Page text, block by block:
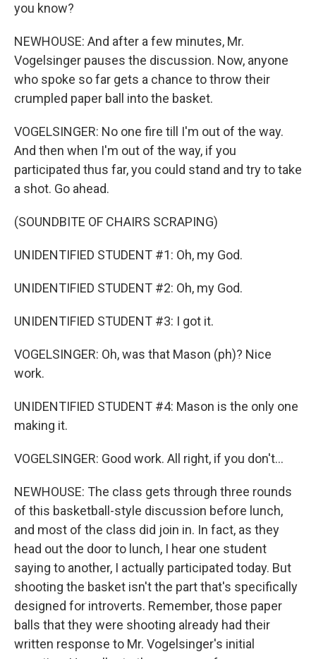
you know?
NEWHOUSE: And after a few minutes, Mr.
Vogelsinger pauses the discussion. Now, anyone
who spoke so far gets a chance to throw their
crumpled paper ball into the basket.
VOGELSINGER: No one fire till I'm out of the way.
And then when I'm out of the way, if you
participated thus far, you could stand and try to take
a shot. Go ahead.
(SOUNDBITE OF CHAIRS SCRAPING)
UNIDENTIFIED STUDENT #1: Oh, my God.
UNIDENTIFIED STUDENT #2: Oh, my God.
UNIDENTIFIED STUDENT #3: I got it.
VOGELSINGER: Oh, was that Mason (ph)? Nice
work.
UNIDENTIFIED STUDENT #4: Mason is the only one
making it.
VOGELSINGER: Good work. All right, if you don't...
NEWHOUSE: The class gets through three rounds
of this basketball-style discussion before lunch,
and most of the class did join in. In fact, as they
head out the door to lunch, I hear one student
saying to another, I actually participated today. But
shooting the basket isn't the part that's specifically
designed for introverts. Remember, those paper
balls that they were shooting already had their
written response to Mr. Vogelsinger's initial